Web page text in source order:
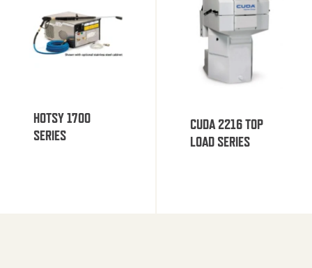
HOTSY 1700
SERIES
CUDA 2216 TOP
LOAD SERIES